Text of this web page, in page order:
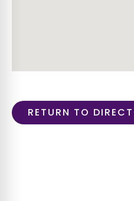
RETURN TO